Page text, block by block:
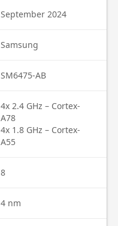
September 2024
Samsung
SM6475-AB
4x 2.4 GHz – Cortex-
A78
4x 1.8 GHz – Cortex-
A55
8
4 nm